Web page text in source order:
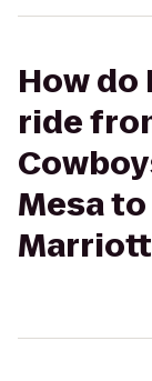
How do
ride
Mesa